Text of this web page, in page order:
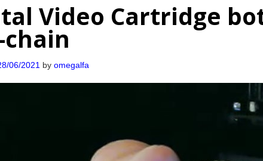
Video Cartridge
06/2021 by omegalfa